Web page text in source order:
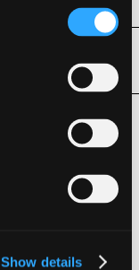
Show details